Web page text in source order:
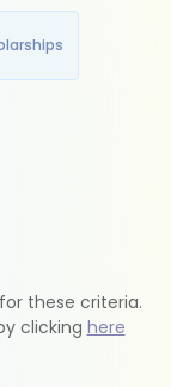
these criteria.
clicking here